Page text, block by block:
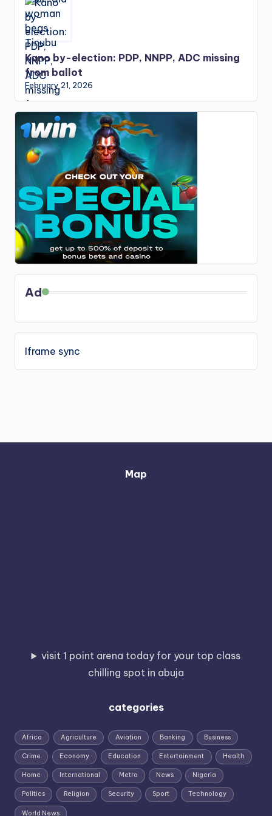
Kano by-election: PDP, NNPP, ADC missing
from ballot
February 21, 2026
Ad
Iframe sync
Map
visit 1 point arena today for your top class
chilling spot in abuja
categories
Africa Agriculture Aviation Banking Business
Crime Economy Education Entertainment Health
Home International Metro News Nigeria
Politics Religion Security Sport Technology
World News